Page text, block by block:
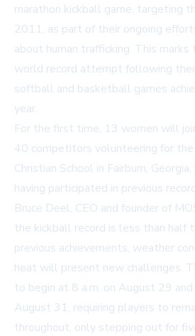
marathon kickball game, targeting
2011, as part of their ongoing
about human trafficking. This
world record attempt following
softball and basketball games
year.
For the first time, 13 women will
40 competitors volunteering for
Christian School in Fairburn,
having participated in previous
Bruce Deel, CEO and founder of
the kickball record is less than half
previous achievements, weather
heat will present new challenges.
to begin at 8 a.m. on August 29
August 31, requiring players to
throughout, only stepping out for